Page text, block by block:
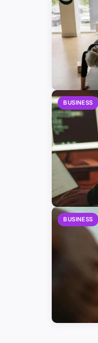
BUSINESS
BUSINESS